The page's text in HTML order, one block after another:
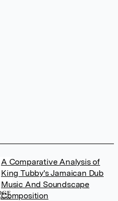
A Comparative Analysis of
King Tubby's Jamaican Dub
Music And Soundscape
Composition